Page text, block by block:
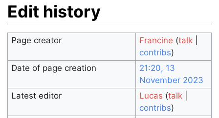
Edit history
Page creator Francine (talk|
contribs)
Date of page creation
21:20, 13
November 2023
Latest editor
Lucas (talk|
contribs)